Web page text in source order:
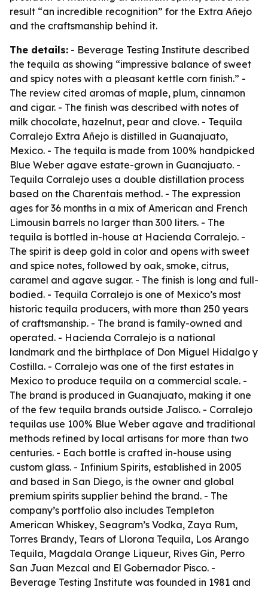
result “an incredible recognition” for the Extra Añejo
and the craftsmanship behind it.
The details: - Beverage Testing Institute described
the tequila as showing “impressive balance of sweet
and spicy notes with a pleasant kettle corn finish.” -
The review cited aromas of maple, plum, cinnamon
and cigar. - The finish was described with notes of
milk chocolate, hazelnut, pear and clove. - Tequila
Corralejo Extra Añejo is distilled in Guanajuato,
Mexico. - The tequila is made from 100% handpicked
Blue Weber agave estate-grown in Guanajuato. -
Tequila Corralejo uses a double distillation process
based on the Charentais method. - The expression
ages for 36 months in a mix of American and French
Limousin barrels no larger than 300 liters. - The
tequila is bottled in-house at Hacienda Corralejo. -
The spirit is deep gold in color and opens with sweet
and spice notes, followed by oak, smoke, citrus,
caramel and agave sugar. - The finish is long and full-
bodied. - Tequila Corralejo is one of Mexico’s most
historic tequila producers, with more than 250 years
of craftsmanship. - The brand is family-owned and
operated. - Hacienda Corralejo is a national
landmark and the birthplace of Don Miguel Hidalgo y
Costilla. - Corralejo was one of the first estates in
Mexico to produce tequila on a commercial scale. -
The brand is produced in Guanajuato, making it one
of the few tequila brands outside Jalisco. - Corralejo
tequilas use 100% Blue Weber agave and traditional
methods refined by local artisans for more than two
centuries. - Each bottle is crafted in-house using
custom glass. - Infinium Spirits, established in 2005
and based in San Diego, is the owner and global
premium spirits supplier behind the brand. - The
company’s portfolio also includes Templeton
American Whiskey, Seagram’s Vodka, Zaya Rum,
Torres Brandy, Tears of Llorona Tequila, Los Arango
Tequila, Magdala Orange Liqueur, Rives Gin, Perro
San Juan Mezcal and El Gobernador Pisco. -
Beverage Testing Institute was founded in 1981 and